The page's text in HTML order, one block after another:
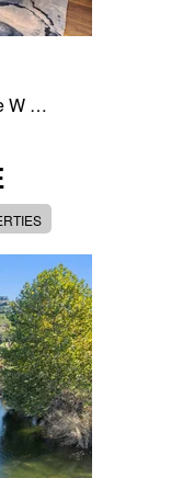
W …